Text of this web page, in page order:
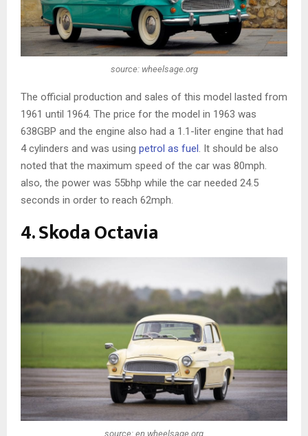
source: wheelsage.org
The official production and sales of this model lasted from
1961 until 1964. The price for the model in 1963 was
638GBP and the engine also had a 1.1-liter engine that had
4 cylinders and was using petrol as fuel. It should be also
noted that the maximum speed of the car was 80mph.
also, the power was 55bhp while the car needed 24.5
seconds in order to reach 62mph.
4. Skoda Octavia
source: en.wheelsage.org